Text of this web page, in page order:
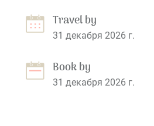
Travel by
31 декабря 2026 г.
Book by
31 декабря 2026 г.